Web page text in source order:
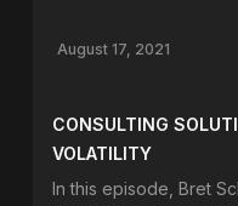
August 17, 2021
CONSULTING
VOLATILITY
In this episode, Bret